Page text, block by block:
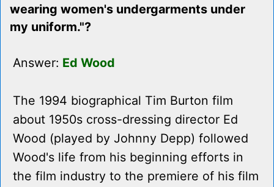
wearing women's undergarments under
my uniform."?
Answer: Ed Wood
The 1994 biographical Tim Burton film
about 1950s cross-dressing director Ed
Wood (played by Johnny Depp) followed
Wood's life from his beginning efforts in
the film industry to the premiere of his film